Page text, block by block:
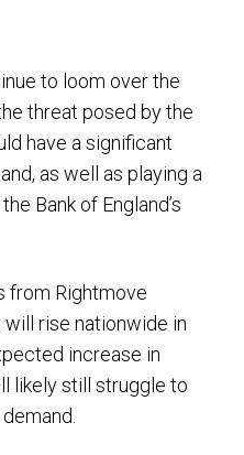
to loom over the
threat posed by the
have a significant
as well as playing a
Bank of England’s
from Rightmove
rise nationwide in
increase in
likely still struggle to